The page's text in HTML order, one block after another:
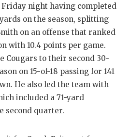
NORTH
night having completed
on the season, splitting
on an offense that ranked
with 10.4 points per game.
Cougars to their second 30-
on 15-of-18 passing for 141
He also led the team with
included a 71-yard
second quarter.